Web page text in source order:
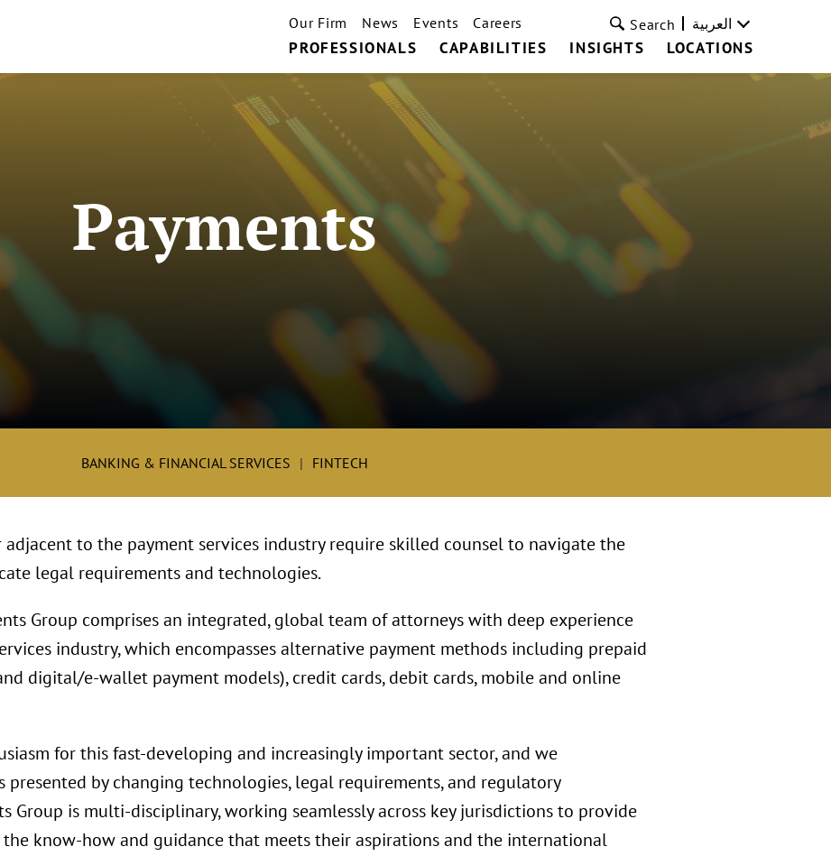
PROFESSIONALS CAPABILITIES INSIGHTS LOCATIONS
Our Firm News Events Careers Search العربية
Payments
BANKING & FINANCIAL SERVICES FINTECH
adjacent to the payment services industry require skilled counsel to navigate the
legal requirements and technologies.
Group comprises an integrated, global team of attorneys with deep experience
industry, which encompasses alternative payment methods including prepaid
digital/e-wallet payment models), credit cards, debit cards, mobile and online
for this fast-developing and increasingly important sector, and we
presented by changing technologies, legal requirements, and regulatory
Group is multi-disciplinary, working seamlessly across key jurisdictions to provide
know-how and guidance that meets their aspirations and the international